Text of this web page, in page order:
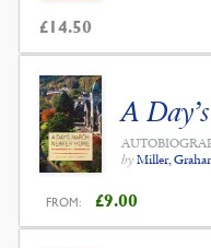
£14.50
A
by Miller,
FROM: £9.00